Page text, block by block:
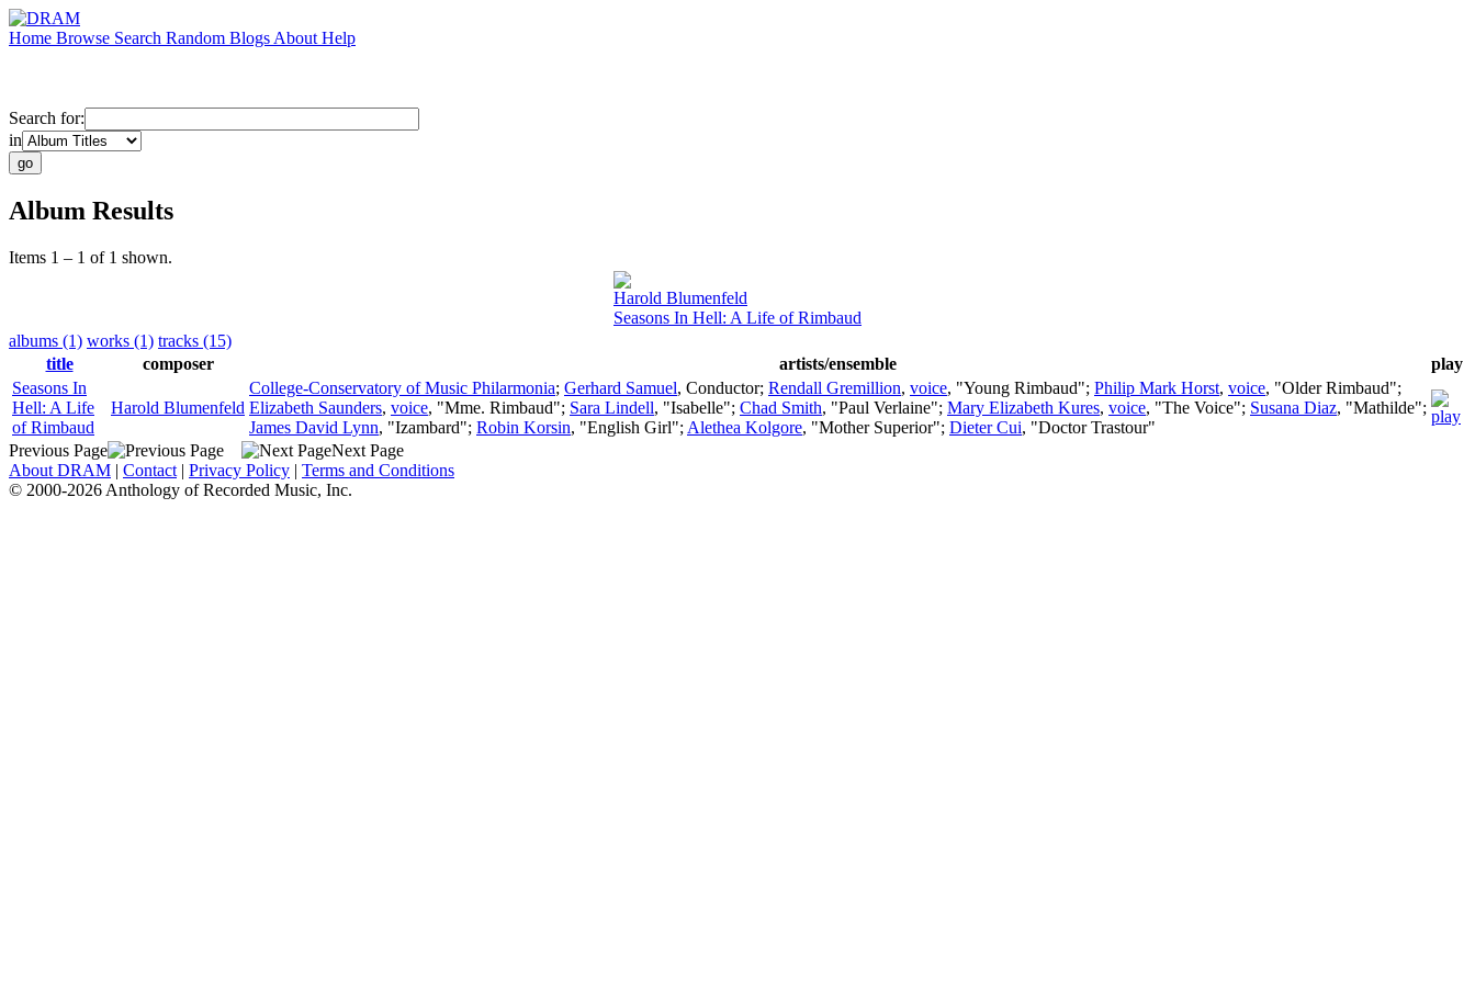
Home Browse Search Random Blogs About Help
Search for:
in
Album Results
Items 1 – 1 of 1 shown.
Harold Blumenfeld
Seasons In Hell: A Life of Rimbaud
albums (1) works (1) tracks (15)
title
composer artists/ensemble
play
Seasons In
Hell: A Life
of Rimbaud
Harold Blumenfeld
College-Conservatory of Music Philarmonia; Gerhard Samuel, Conductor; Rendall Gremillion, voice, "Young Rimbaud"; Philip Mark Horst, voice, "Older Rimbaud";
Elizabeth Saunders, voice, "Mme. Rimbaud"; Sara Lindell, "Isabelle"; Chad Smith, "Paul Verlaine"; Mary Elizabeth Kures, voice, "The Voice"; Susana Diaz, "Mathilde";
James David Lynn, "Izambard"; Robin Korsin, "English Girl"; Alethea Kolgore, "Mother Superior"; Dieter Cui, "Doctor Trastour"
Previous Page
Next Page
About DRAM | Contact | Privacy Policy | Terms and Conditions
© 2000-2026 Anthology of Recorded Music, Inc.